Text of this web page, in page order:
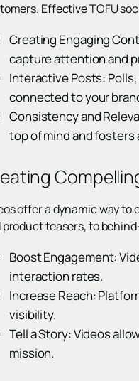
Effective TOFU
Creating Engaging
capture attention and
Interactive Posts:
connected to your
Consistency and
top of mind and fosters
offer a dynamic way
product teasers, to
Boost Engagement:
interaction rates.
Increase Reach:
visibility.
Tell a Story: Videos
mission.